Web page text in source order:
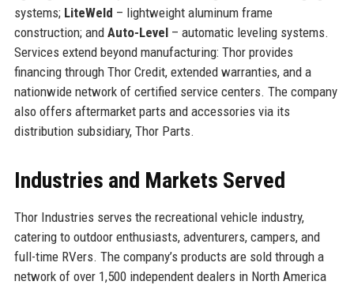
systems; LiteWeld – lightweight aluminum frame
construction; and Auto-Level– automatic leveling systems.
Services extend beyond manufacturing: Thor provides
financing through Thor Credit, extended warranties, and a
nationwide network of certified service centers. The company
also offers aftermarket parts and accessories via its
distribution subsidiary, Thor Parts.
Industries and Markets Served
Thor Industries serves the recreational vehicle industry,
catering to outdoor enthusiasts, adventurers, campers, and
full-time RVers. The company’s products are sold through a
network of over 1,500 independent dealers in North America